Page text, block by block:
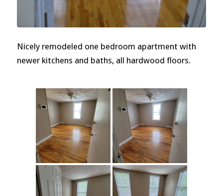
Nicely remodeled one bedroom apartment with
newer kitchens and baths, all hardwood floors.